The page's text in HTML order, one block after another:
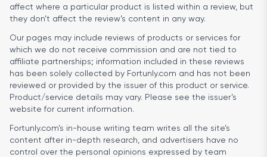
affect where a particular product is listed within a review, but
they don’t affect the review’s content in any way.
Our pages may include reviews of products or services for
which we do not receive commission and are not tied to
affiliate partnerships; information included in these reviews
has been solely collected by Fortunly.com and has not been
reviewed or provided by the issuer of this product or service.
Product/service details may vary. Please see the issuer’s
website for current information.
Fortunly.com’s in-house writing team writes all the site’s
content after in-depth research, and advertisers have no
control over the personal opinions expressed by team